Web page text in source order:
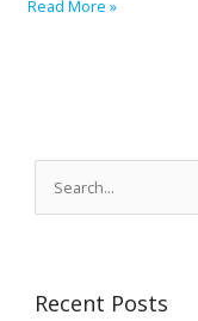
Read More »
e
cRecent Posts
c
v